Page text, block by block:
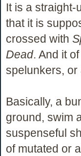
It is a
that it is
crossed with
Dead. And it
spelunkers, or
Basically, a
ground, swim
suspenseful
of mutated or